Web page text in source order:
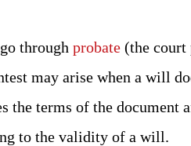
go through probate (the
may arise when a will
the terms of the document
to the validity of a will.